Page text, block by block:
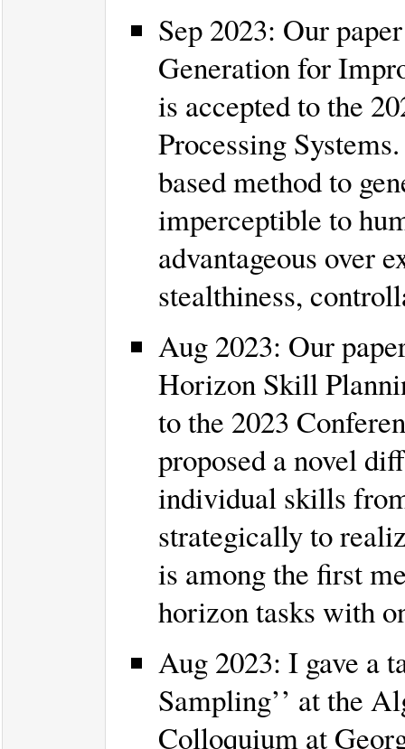
Sep 2023: Our
Generation for
is accepted to the
Processing
based method to
imperceptible to
advantageous over
stealthiness,
Aug 2023: Our
Horizon Skill
to the 2023
proposed a novel
individual skills
strategically to
is among the first
horizon tasks with
Aug 2023: I gave a
Sampling’’ at the
Colloquium at